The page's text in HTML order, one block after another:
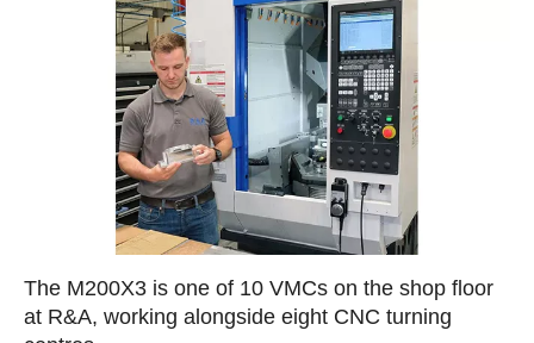
The M200X3 is one of 10 VMCs on the shop floor
at R&A, working alongside eight CNC turning